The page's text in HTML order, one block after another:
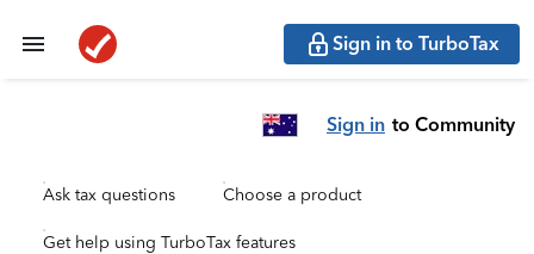
Sign in to TurboTax
Sign in to Community
Ask tax questions Choose a product
Get help using TurboTax features